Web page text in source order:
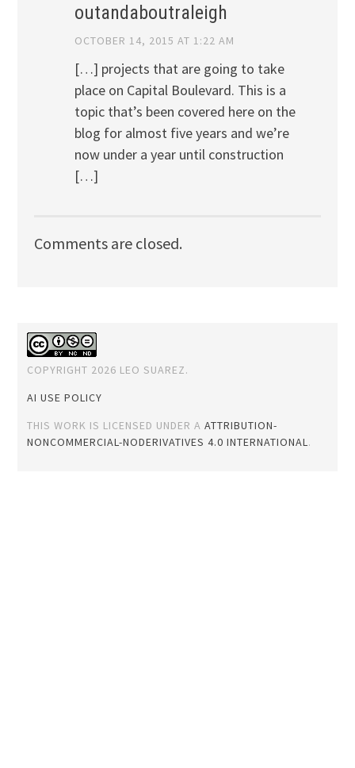
outandaboutraleigh
OCTOBER 14, 2015 AT 1:22 AM
[…] projects that are going to take
place on Capital Boulevard. This is a
topic that’s been covered here on the
blog for almost five years and we’re
now under a year until construction
[…]
Comments are closed.
COPYRIGHT 2026 LEO SUAREZ.
AI USE POLICY
THIS WORK IS LICENSED UNDER AATTRIBUTION-
NONCOMMERCIAL-NODERIVATIVES 4.0 INTERNATIONAL.